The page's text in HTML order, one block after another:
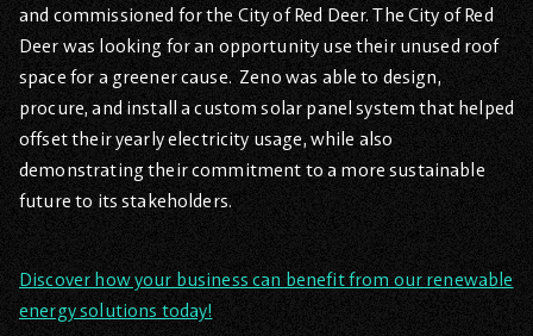
and commissioned for the City of Red Deer. The City of Red
Deer was looking for an opportunity use their unused roof
space for a greener cause. Zeno was able to design,
procure, and install a custom solar panel system that helped
offset their yearly electricity usage, while also
demonstrating their commitment to a more sustainable
future to its stakeholders.
Discover how your business can benefit from our renewable
energy solutions today!